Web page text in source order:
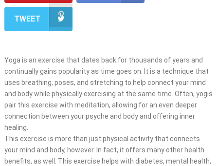
TWEET
Yoga is an exercise that dates back for thousands of years and
continually gains popularity as time goes on. It is a technique that
uses breathing, poses, and stretching to help connect your mind
and body while physically exercising at the same time. Often, yogis
pair this exercise with meditation, allowing for an even deeper
connection between your psyche and body and offering inner
healing.
This exercise is more than just physical activity that connects
your mind and body, however. In fact, it offers many other health
benefits, as well. This exercise helps with diabetes, mental health,